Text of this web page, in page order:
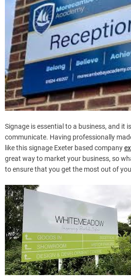
Signage is essential to a business, and it
communicate. Having professionally
like this signage Exeter based company
great way to market your business, so
to ensure that you get the most out of